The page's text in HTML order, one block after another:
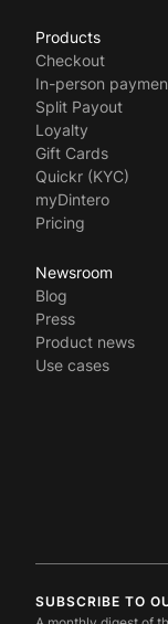
Products
Checkout
In-person
Split Payout
Loyalty
Gift Cards
Quickr (KYC)
myDintero
Pricing
Newsroom
Blog
Press
Product news
Use cases
SUBSCRIBE TO